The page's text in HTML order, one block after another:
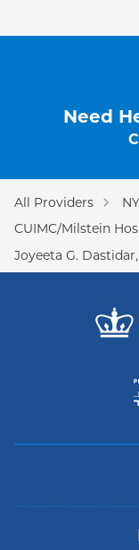
Need
All Providers NY
CUIMC/Milstein
Joyeeta G.